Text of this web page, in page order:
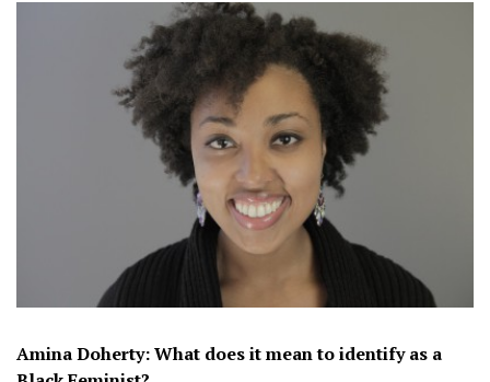
Amina Doherty: What does it mean to identify as a